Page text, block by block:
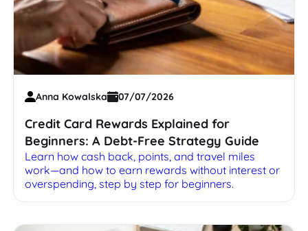
Anna Kowalska 07/07/2026
Credit Card Rewards Explained for
Beginners: A Debt-Free Strategy Guide
Learn how cash back, points, and travel miles
work—and how to earn rewards without interest or
overspending, step by step for beginners.